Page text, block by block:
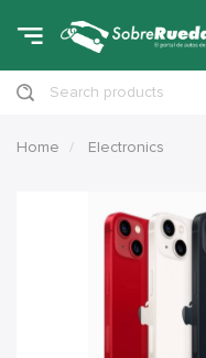
Search products
Home Electronics